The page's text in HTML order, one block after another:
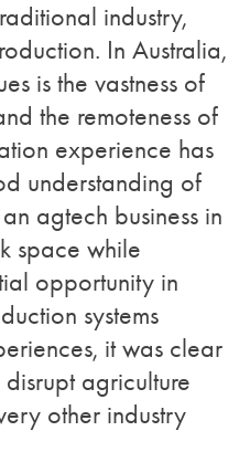
industry,
In Australia,
is the vastness of
the remoteness of
experience has
understanding of
agtech business in
space while
opportunity in
systems
it was clear
agriculture
other industry